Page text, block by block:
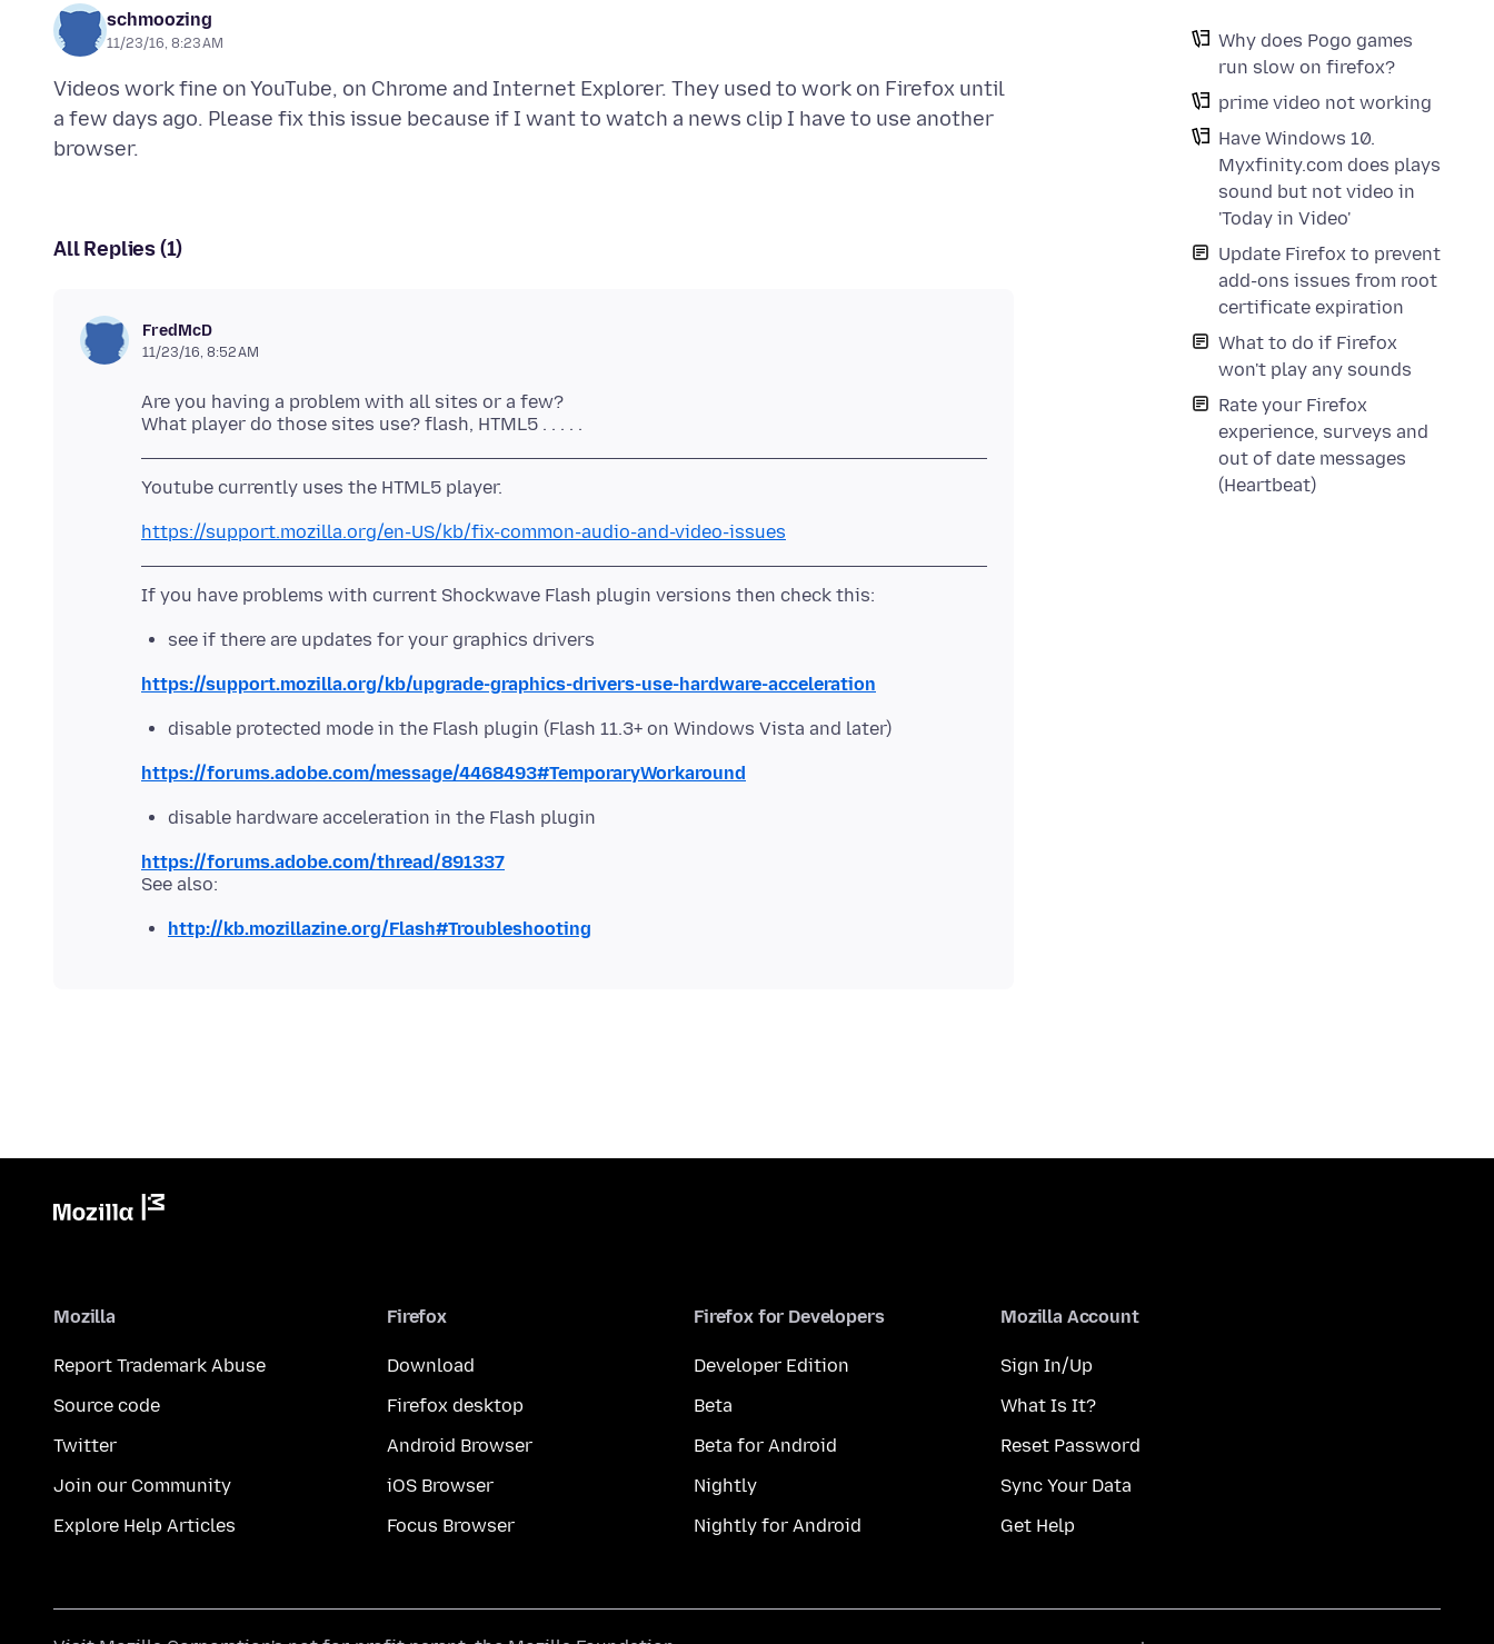
Why does Pogo games
run slow on firefox?
prime video not working
Have Windows 10.
Myxfinity.com does plays
sound but not video in
'Today in Video'
Update Firefox to prevent
add-ons issues from root
certificate expiration
What to do if Firefox
won't play any sounds
Rate your Firefox
experience, surveys and
out of date messages
(Heartbeat)
schmoozing
11/23/16, 8:23 AM
Videos work fine on YouTube, on Chrome and Internet Explorer. They used to work on Firefox until
a few days ago. Please fix this issue because if I want to watch a news clip I have to use another
All Replies (1)
FredMcD
11/23/16, 8:52 AM
Are you having a problem with all sites or a few?
https://support.mozilla.org/en-US/kb/fix-common-audio-and-video-issues
see if there are updates for your graphics drivers
https://support.mozilla.org/kb/upgrade-graphics-drivers-use-hardware-acceleration
disable protected mode in the Flash plugin (Flash 11.3+ on Windows Vista and later)
https://forums.adobe.com/message/4468493#TemporaryWorkaround
disable hardware acceleration in the Flash plugin
https://forums.adobe.com/thread/891337
http://kb.mozillazine.org/Flash#Troubleshooting
Mozilla
Report Trademark Abuse
Source code
Twitter
Join our Community
Explore Help Articles
Firefox
Download
Firefox desktop
Android Browser
iOS Browser
Focus Browser
Firefox for Developers
Developer Edition
Beta
Beta for Android
Nightly
Nightly for Android
Mozilla Account
Sign In/Up
What Is It?
Reset Password
Sync Your Data
Get Help